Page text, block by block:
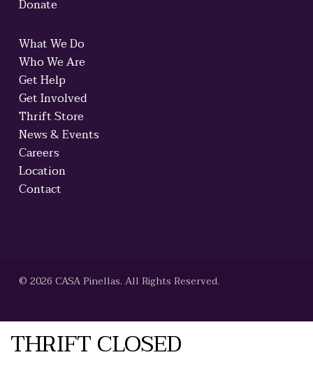
Donate
What We Do
Who We Are
Get Help
Get Involved
Thrift Store
News & Events
Careers
Location
Contact
© 2026 CASA Pinellas. All Rights Reserved.
THRIFT CLOSED